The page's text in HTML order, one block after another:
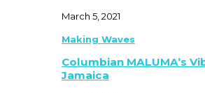
March 5, 2021
Making Waves
Columbian MALUMA’s
Jamaica